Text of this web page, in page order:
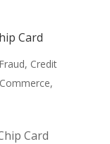
Card
, Credit
,
Card